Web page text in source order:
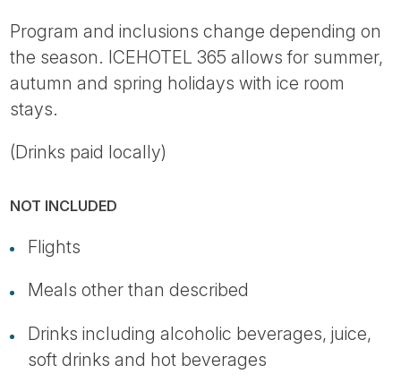
Program and inclusions change depending on
the season. ICEHOTEL 365 allows for summer,
autumn and spring holidays with ice room
stays.
(Drinks paid locally)
NOT INCLUDED
Flights
Meals other than described
Drinks including alcoholic beverages, juice,
soft drinks and hot beverages